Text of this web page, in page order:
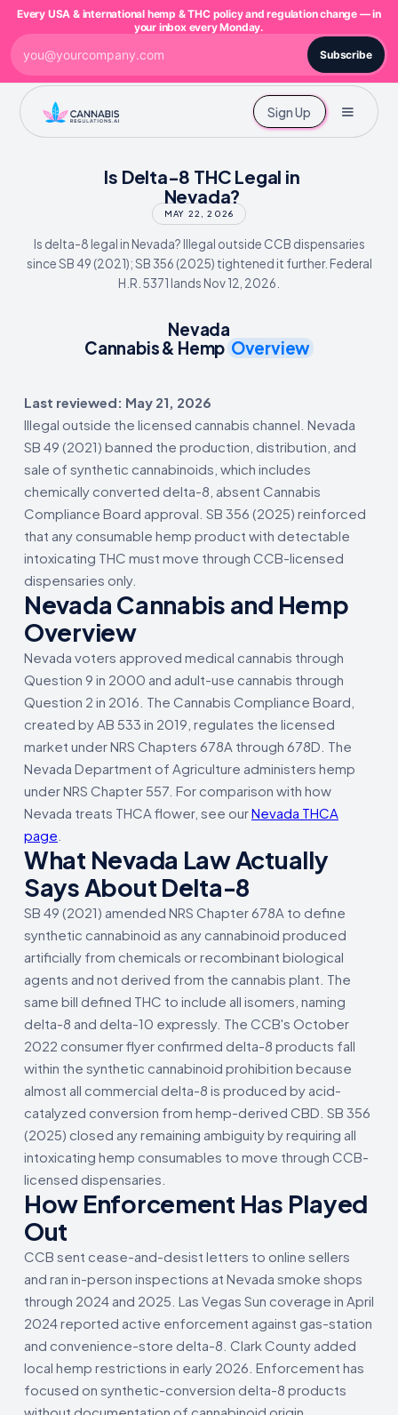
Sign Up
Is Delta-8 THC Legal in
Nevada?
MAY 22, 2026
Is delta-8 legal in Nevada? Illegal outside CCB dispensaries
since SB 49 (2021); SB 356 (2025) tightened it further. Federal
H.R. 5371 lands Nov 12, 2026.
Nevada
Cannabis & Hemp Overview
Last reviewed: May 21, 2026
Illegal outside the licensed cannabis channel. Nevada
SB 49 (2021) banned the production, distribution, and
sale of synthetic cannabinoids, which includes
chemically converted delta-8, absent Cannabis
Compliance Board approval. SB 356 (2025) reinforced
that any consumable hemp product with detectable
intoxicating THC must move through CCB-licensed
dispensaries only.
Nevada Cannabis and Hemp
Overview
Nevada voters approved medical cannabis through
Question 9 in 2000 and adult-use cannabis through
Question 2 in 2016. The Cannabis Compliance Board,
created by AB 533 in 2019, regulates the licensed
market under NRS Chapters 678A through 678D. The
Nevada Department of Agriculture administers hemp
under NRS Chapter 557. For comparison with how
Nevada treats THCA flower, see ourNevada THCA
page
What Nevada Law Actually
Says About Delta-8
SB 49 (2021) amended NRS Chapter 678A to define
synthetic cannabinoid as any cannabinoid produced
artificially from chemicals or recombinant biological
agents and not derived from the cannabis plant. The
same bill defined THC to include all isomers, naming
delta-8 and delta-10 expressly. The CCB's October
2022 consumer flyer confirmed delta-8 products fall
within the synthetic cannabinoid prohibition because
almost all commercial delta-8 is produced by acid-
catalyzed conversion from hemp-derived CBD. SB 356
(2025) closed any remaining ambiguity by requiring all
intoxicating hemp consumables to move through CCB-
licensed dispensaries.
How Enforcement Has Played
Out
CCB sent cease-and-desist letters to online sellers
and ran in-person inspections at Nevada smoke shops
through 2024 and 2025. Las Vegas Sun coverage in April
2024 reported active enforcement against gas-station
and convenience-store delta-8. Clark County added
local hemp restrictions in early 2026. Enforcement has
focused on synthetic-conversion delta-8 products
without documentation of cannabinoid origin,
Every USA & international hemp & THC policy and regulation change — in
your inbox every Monday.
Subscribe